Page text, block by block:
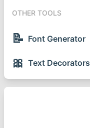
OTHER TOOLS
📝 Font Generator
🎀 Text Decorators